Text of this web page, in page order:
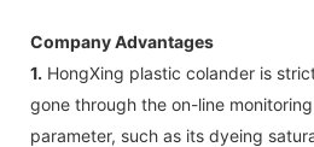
Company Advantages
1. HongXing plastic colander is
gone through the on-line
parameter, such as its dyeing